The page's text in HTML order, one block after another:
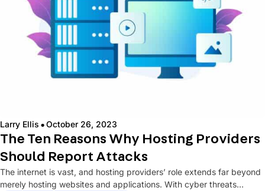
Larry Ellis ·October 26, 2023
The Ten Reasons Why Hosting Providers
Should Report Attacks
The internet is vast, and hosting providers’ role extends far beyond
merely hosting websites and applications. With cyber threats